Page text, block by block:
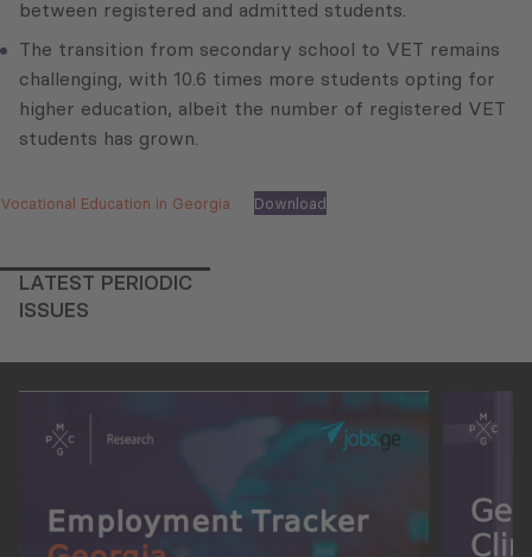
between registered and admitted students.
The transition from secondary school to VET remains
challenging, with 10.6 times more students opting for
higher education, albeit the number of registered VET
students has grown.
Vocational Education in Georgia Download
LATEST PERIODIC
ISSUES